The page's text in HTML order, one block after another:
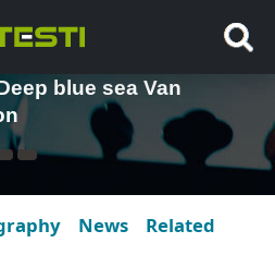
blue sea Van
News Related